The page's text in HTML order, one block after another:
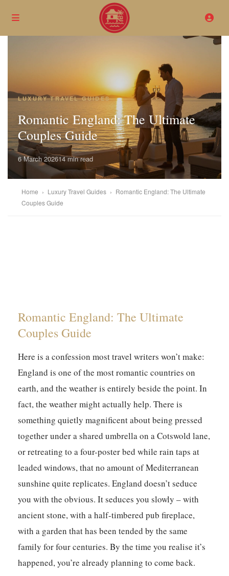
LUXURY TRAVEL GUIDES
Romantic England: The Ultimate
Couples Guide
6 March 202614 min read
Home › Luxury Travel Guides › Romantic England: The Ultimate
Couples Guide
Romantic England: The Ultimate
Couples Guide
Here is a confession most travel writers won’t make:
England is one of the most romantic countries on
earth, and the weather is entirely beside the point. In
fact, the weather might actually help. There is
something quietly magnificent about being pressed
together under a shared umbrella on a Cotswold lane,
or retreating to a four-poster bed while rain taps at
leaded windows, that no amount of Mediterranean
sunshine quite replicates. England doesn’t seduce
you with the obvious. It seduces you slowly – with
ancient stone, with a half-timbered pub fireplace,
with a garden that has been tended by the same
family for four centuries. By the time you realise it’s
happened, you’re already planning to come back.